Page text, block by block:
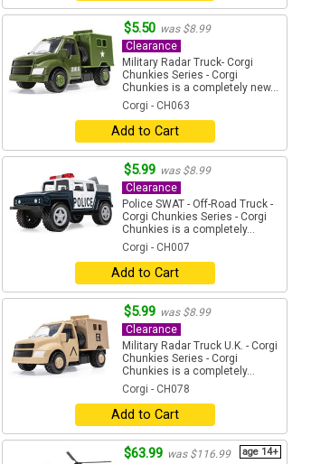
$5.50 was $8.99
Clearance
Military Radar Truck- Corgi
Chunkies Series - Corgi
Chunkies is a completely new...
Corgi - CH063
Add to Cart
$5.99 was $8.99
Clearance
Police SWAT - Off-Road Truck -
Corgi Chunkies Series - Corgi
Chunkies is a completely...
Corgi - CH007
Add to Cart
$5.99 was $8.99
Clearance
Military Radar Truck U.K. - Corgi
Chunkies Series - Corgi
Chunkies is a completely...
Corgi - CH078
Add to Cart
$63.99 was $116.99 age 14+